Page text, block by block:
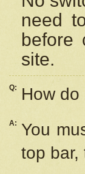
need
before
site.
Q: How
A: You
top bar,